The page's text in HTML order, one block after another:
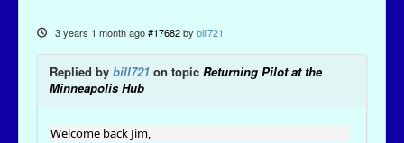
3 years 1 month ago #17682 by bill721
Replied by bill721 on topic Returning Pilot at the
Minneapolis Hub
Welcome back Jim,